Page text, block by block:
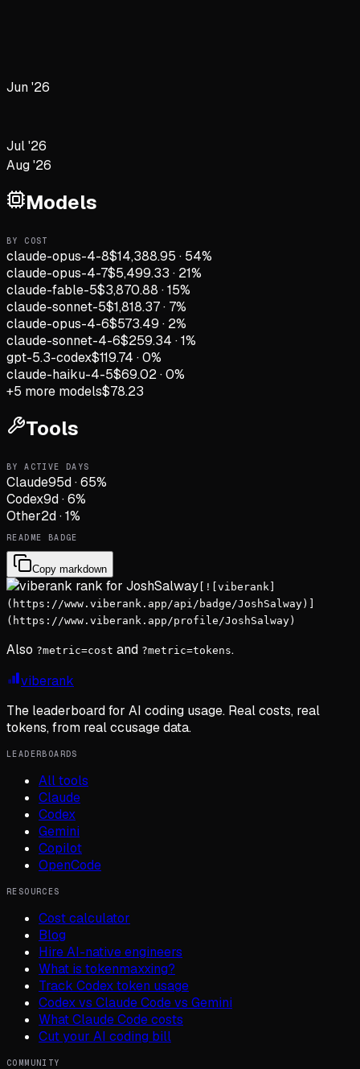
Jun '26
Jul '26
Aug '26
Models
BY COST
claude-opus-4-8$14,388.95 · 54%
claude-opus-4-7$5,499.33 · 21%
claude-fable-5$3,870.88 ·15%
claude-sonnet-5$1,818.37· 7%
claude-opus-4-6$573.49 · 2%
claude-sonnet-4-6$259.34 ·1%
gpt-5.3-codex$119.74 ·0%
claude-haiku-4-5$69.02·0%
+5 more models$78.23
Tools
BY ACTIVE DAYS
Claude95d·65%
Codex9d·6%
Other2d·1%
README BADGE
Copy markdown
[![viberank]
(https://www.viberank.app/api/badge/JoshSalway)]
(https://www.viberank.app/profile/JoshSalway)
Also ?metric=cost and ?metric=tokens.
viberank
The leaderboard for AI coding usage. Real costs, real
tokens, from real ccusage data.
LEADERBOARDS
All tools
Claude
Codex
Gemini
Copilot
OpenCode
RESOURCES
Cost calculator
Blog
Hire AI-native engineers
What is tokenmaxxing?
Track Codex token usage
Codex vs Claude Code vs Gemini
What Claude Code costs
Cut your AI coding bill
COMMUNITY